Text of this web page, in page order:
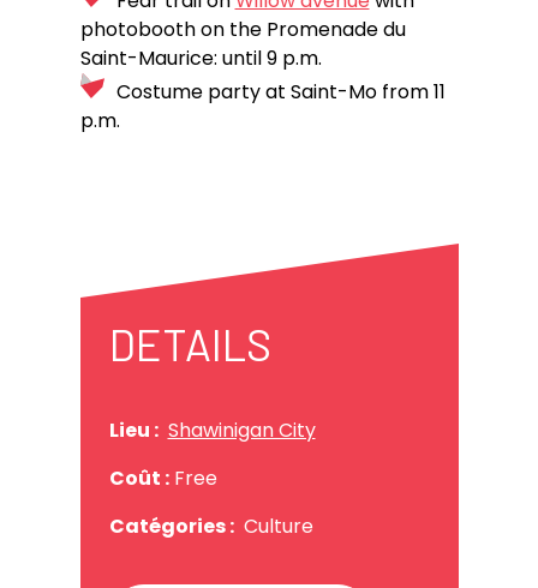
photobooth on the Promenade du
Saint-Maurice: until 9 p.m.
Costume party at Saint-Mo from 11
p.m.
DETAILS
Lieu : Shawinigan City
Coût : Free
Catégories : Culture